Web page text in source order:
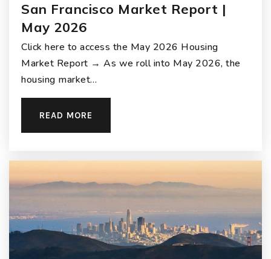
San Francisco Market Report |
May 2026
Click here to access the May 2026 Housing
Market Report → As we roll into May 2026, the
housing market…
READ MORE